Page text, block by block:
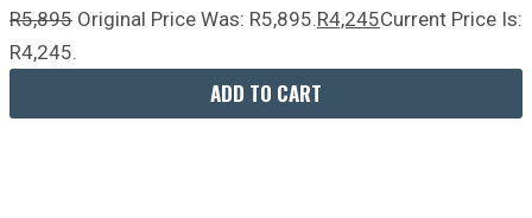
R5,895 Original Price Was: R5,895.R4,245Current Price Is:
R4,245.
ADD TO CART